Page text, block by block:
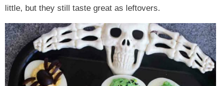
little, but they still taste great as leftovers.